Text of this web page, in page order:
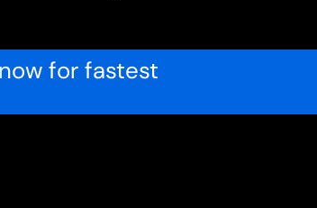
for fastest